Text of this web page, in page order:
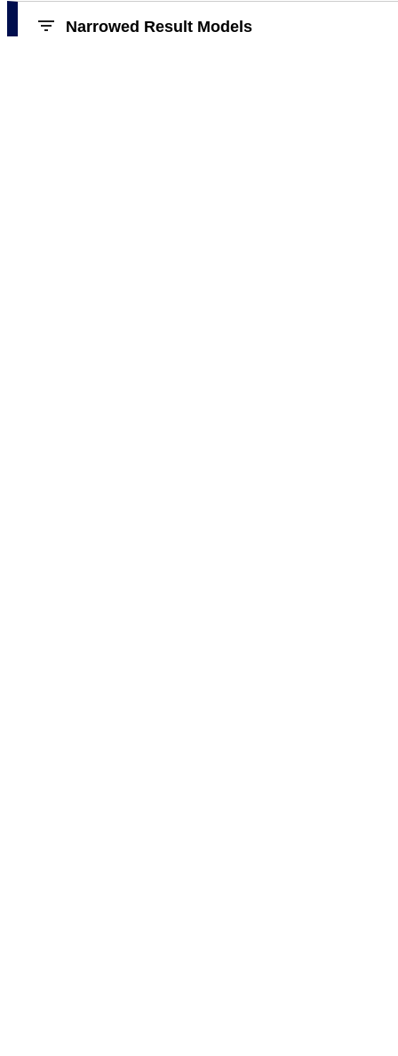
Narrowed Result Models